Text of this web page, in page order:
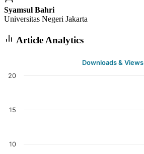
Syamsul Bahri
Universitas Negeri Jakarta
Article Analytics
Downloads & Views
10
15
20